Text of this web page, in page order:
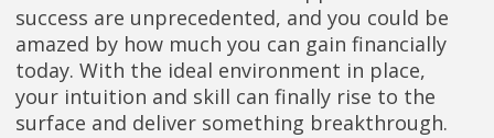
success are unprecedented, and you could be
amazed by how much you can gain financially
today. With the ideal environment in place,
your intuition and skill can finally rise to the
surface and deliver something breakthrough.